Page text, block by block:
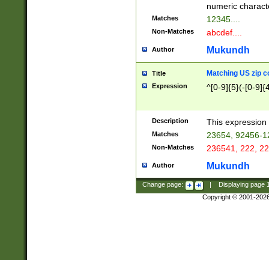
numeric
Matches 12345....
Non-Matches abcdef....
Author Mukundh
Title Matching US zip
Expression ^[0-9]{5}(-[0-
Description This
Matches 23654, 92456-
Non-Matches 236541, 222,
Author Mukundh
Change page: Displaying page
Copyright © 2001-